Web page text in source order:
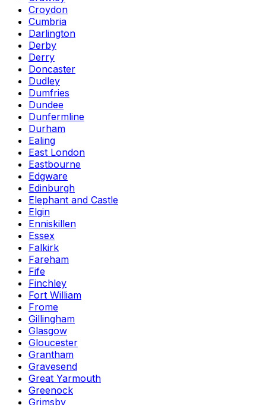
Croydon
Cumbria
Darlington
Derby
Derry
Doncaster
Dudley
Dumfries
Dundee
Dunfermline
Durham
Ealing
East London
Eastbourne
Edgware
Edinburgh
Elephant and Castle
Elgin
Enniskillen
Essex
Falkirk
Fareham
Fife
Finchley
Fort William
Frome
Gillingham
Glasgow
Gloucester
Grantham
Gravesend
Great Yarmouth
Greenock
Grimsby